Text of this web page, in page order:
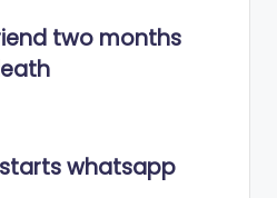
two months
starts whatsapp